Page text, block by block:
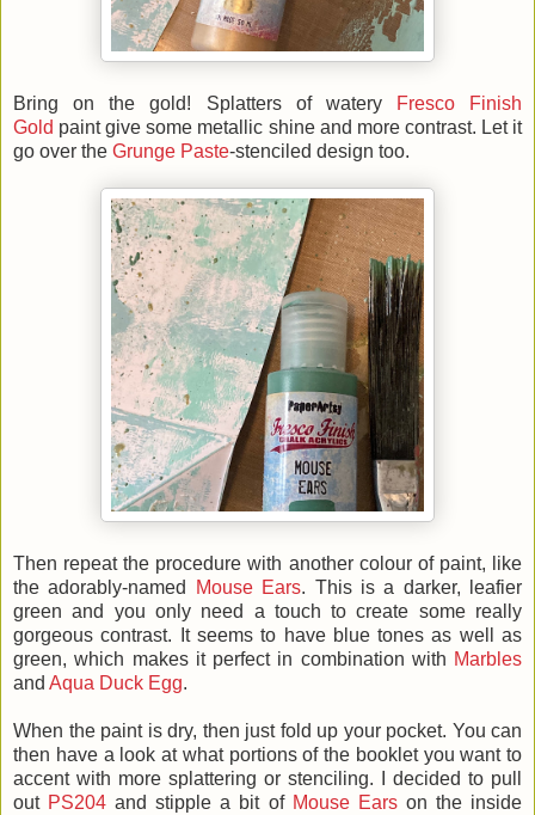
Bring on the gold! Splatters of watery
Fresco Finish
Gold paint give some metallic shine and more contrast. Let it
go over the Grunge Paste-stenciled design too.
Then repeat the procedure with another colour of paint, like
the adorably-named
Mouse Ears. This is a darker, leafier
green and you only need a touch to create some really
gorgeous contrast. It seems to have blue tones as well as
green, which makes it perfect in combination with Marbles
and Aqua Duck Egg.
When the paint is dry, then just fold up your pocket. You can
then have a look at what portions of the booklet you want to
accent with more splattering or stenciling. I decided to pull
out PS204 and stipple a bit of Mouse Earson the inside